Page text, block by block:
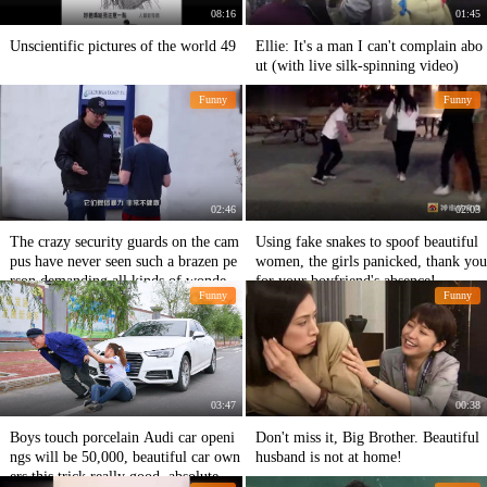
08:16
Unscientific pictures of the world 49
01:45
Ellie: It's a man I can't complain abo
ut (with live silk-spinning video)
Funny
02:46
The crazy security guards on the cam
pus have never seen such a brazen pe
rson demanding all kinds of wonderf
ul works from students.
Funny
02:03
Using fake snakes to spoof beautiful
women, the girls panicked, thank you
for your boyfriend's absence!
Funny
03:47
Boys touch porcelain Audi car openi
ngs will be 50,000, beautiful car own
ers this trick really good, absolute tal
Funny
00:38
Don't miss it, Big Brother. Beautiful
husband is not at home!